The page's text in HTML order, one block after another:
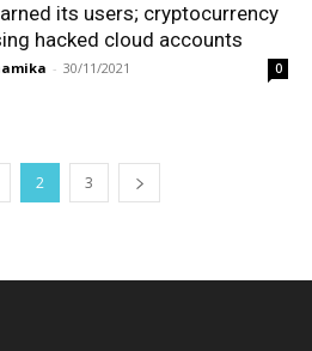
its users; cryptocurrency
hacked cloud accounts
- 30/11/2021 0
2 3